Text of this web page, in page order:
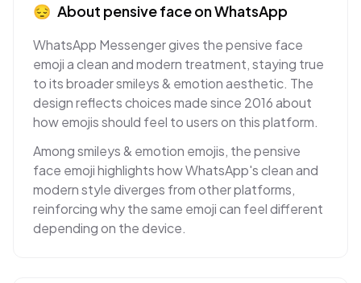
😔 About pensive faceonWhatsApp
WhatsApp Messenger gives the pensive face
emoji a clean and modern treatment, staying true
to its broader smileys & emotion aesthetic. The
design reflects choices made since 2016 about
how emojis should feel to users on this platform.
Among smileys & emotion emojis, the pensive
face emoji highlights how WhatsApp's clean and
modern style diverges from other platforms,
reinforcing why the same emoji can feel different
depending on the device.